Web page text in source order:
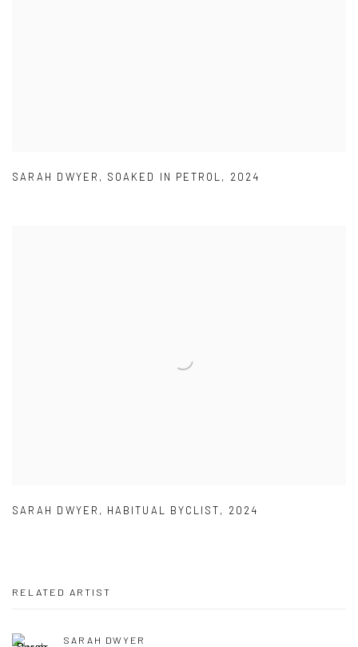
SARAH DWYER , SOAKED IN PETROL, 2024
SARAH DWYER , HABITUAL BYCLIST, 2024
RELATED ARTIST
SARAH DWYER